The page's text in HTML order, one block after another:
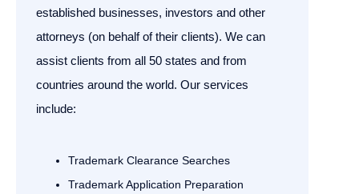
established businesses, investors and other
attorneys (on behalf of their clients). We can
assist clients from all 50 states and from
countries around the world. Our services
include:
Trademark Clearance Searches
Trademark Application Preparation